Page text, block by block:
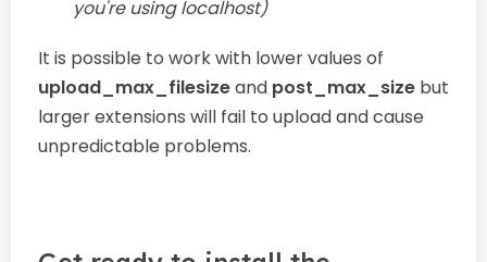
you're using localhost)
It is possible to work with lower values of
upload_max_filesizeand post_max_size but
larger extensions will fail to upload and cause
unpredictable problems.